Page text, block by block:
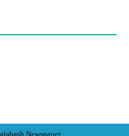
Newspaper